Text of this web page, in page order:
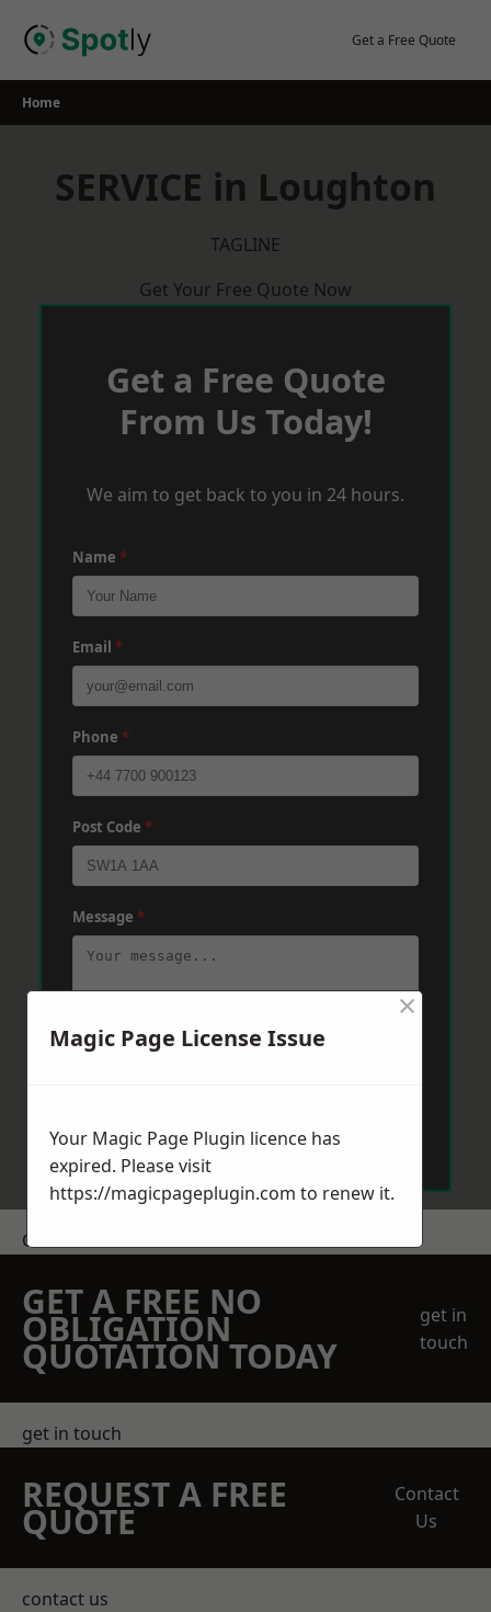
Get a Free Quote
Home
SERVICE in Loughton
TAGLINE
Get Your Free Quote Now
Get a Free Quote
From Us Today!
We aim to get back to you in 24 hours.
Name *
Email *
Phone *
Post Code *
Message *
Get a Price
GET A FREE NO
OBLIGATION
QUOTATION TODAY
get in
touch
get in touch
REQUEST A FREE
QUOTE
Contact
Us
contact us
Magic Page License Issue
×
Your Magic Page Plugin licence has
expired. Please visit
https://magicpageplugin.com to renew it.